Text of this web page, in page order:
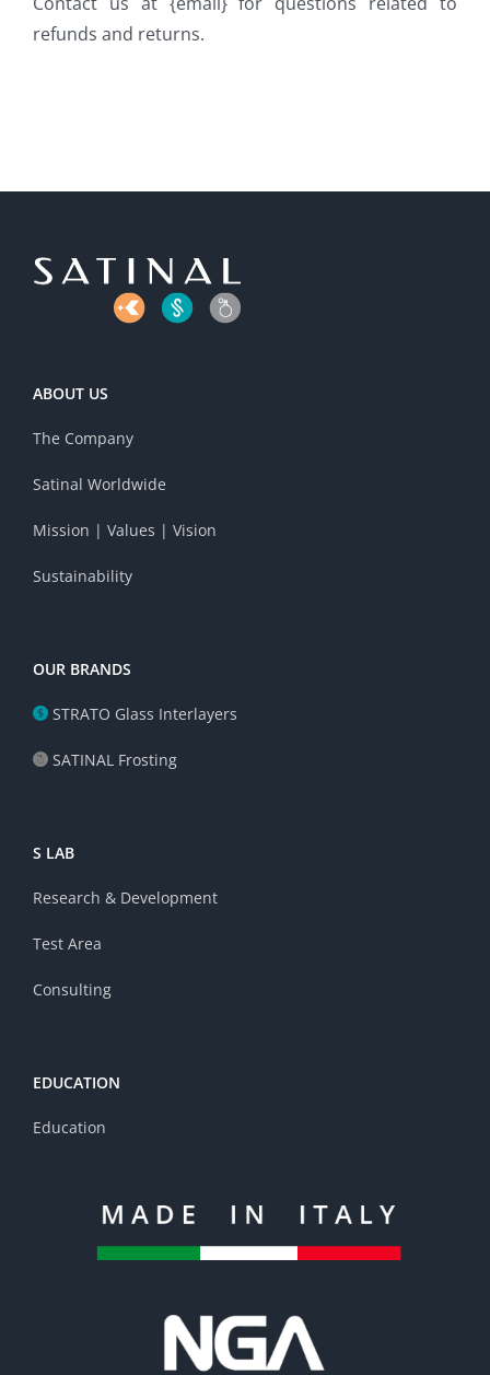
refunds and returns.
ABOUT US
The Company
Satinal Worldwide
Mission | Values | Vision
Sustainability
OUR BRANDS
STRATO Glass Interlayers
SATINAL Frosting
S LAB
Research & Development
Test Area
Consulting
EDUCATION
Education